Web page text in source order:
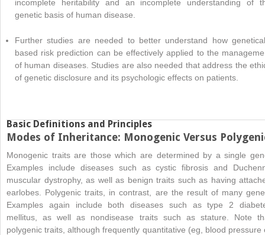
incomplete heritability and an incomplete understanding of
genetic basis of human disease.
Further studies are needed to better understand how
based risk prediction can be effectively applied to the
of human diseases. Studies are also needed that address the
of genetic disclosure and its psychologic effects on patients.
Basic Definitions and Principles
Modes of Inheritance: Monogenic Versus
Monogenic traits are those which are determined by a single
Examples include diseases such as cystic fibrosis and
muscular dystrophy, as well as benign traits such as having
earlobes. Polygenic traits, in contrast, are the result of many
Examples again include both diseases such as type 2
mellitus, as well as nondisease traits such as stature. Note
polygenic traits, although frequently quantitative (eg, blood pressure